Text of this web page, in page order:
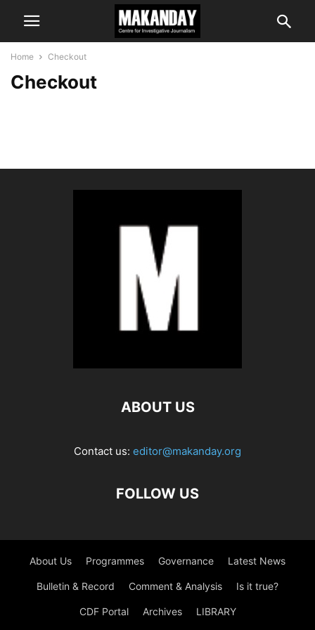
Home Checkout
Checkout
ABOUT US
Contact us: editor@makanday.org
FOLLOW US
About Us Programmes Governance Latest News
Bulletin & Record Comment & Analysis Is it true?
CDF Portal Archives LIBRARY